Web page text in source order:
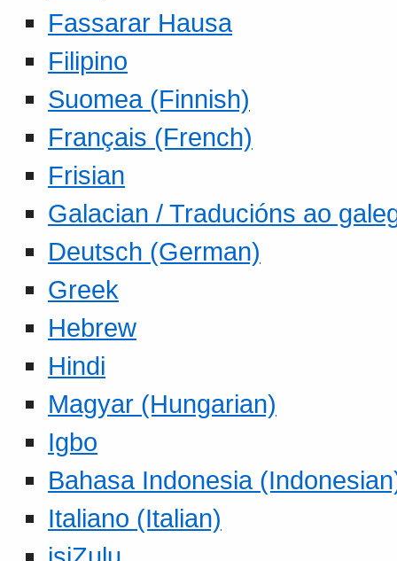
Fassarar Hausa
Filipino
Suomea (Finnish)
Français (French)
Frisian
Galacian / Traducións ao
Deutsch (German)
Greek
Hebrew
Hindi
Magyar (Hungarian)
Igbo
Bahasa Indonesia
Italiano (Italian)